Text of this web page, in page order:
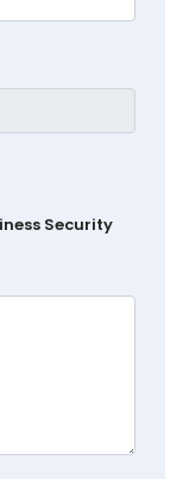
Security